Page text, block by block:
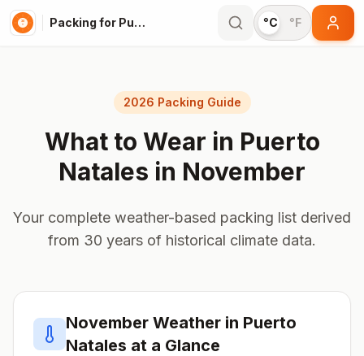
Packing for Puerto Natales °C °F
2026 Packing Guide
What to Wear in Puerto
Natales in November
Your complete weather-based packing list derived
from 30 years of historical climate data.
November Weather in Puerto
Natales at a Glance